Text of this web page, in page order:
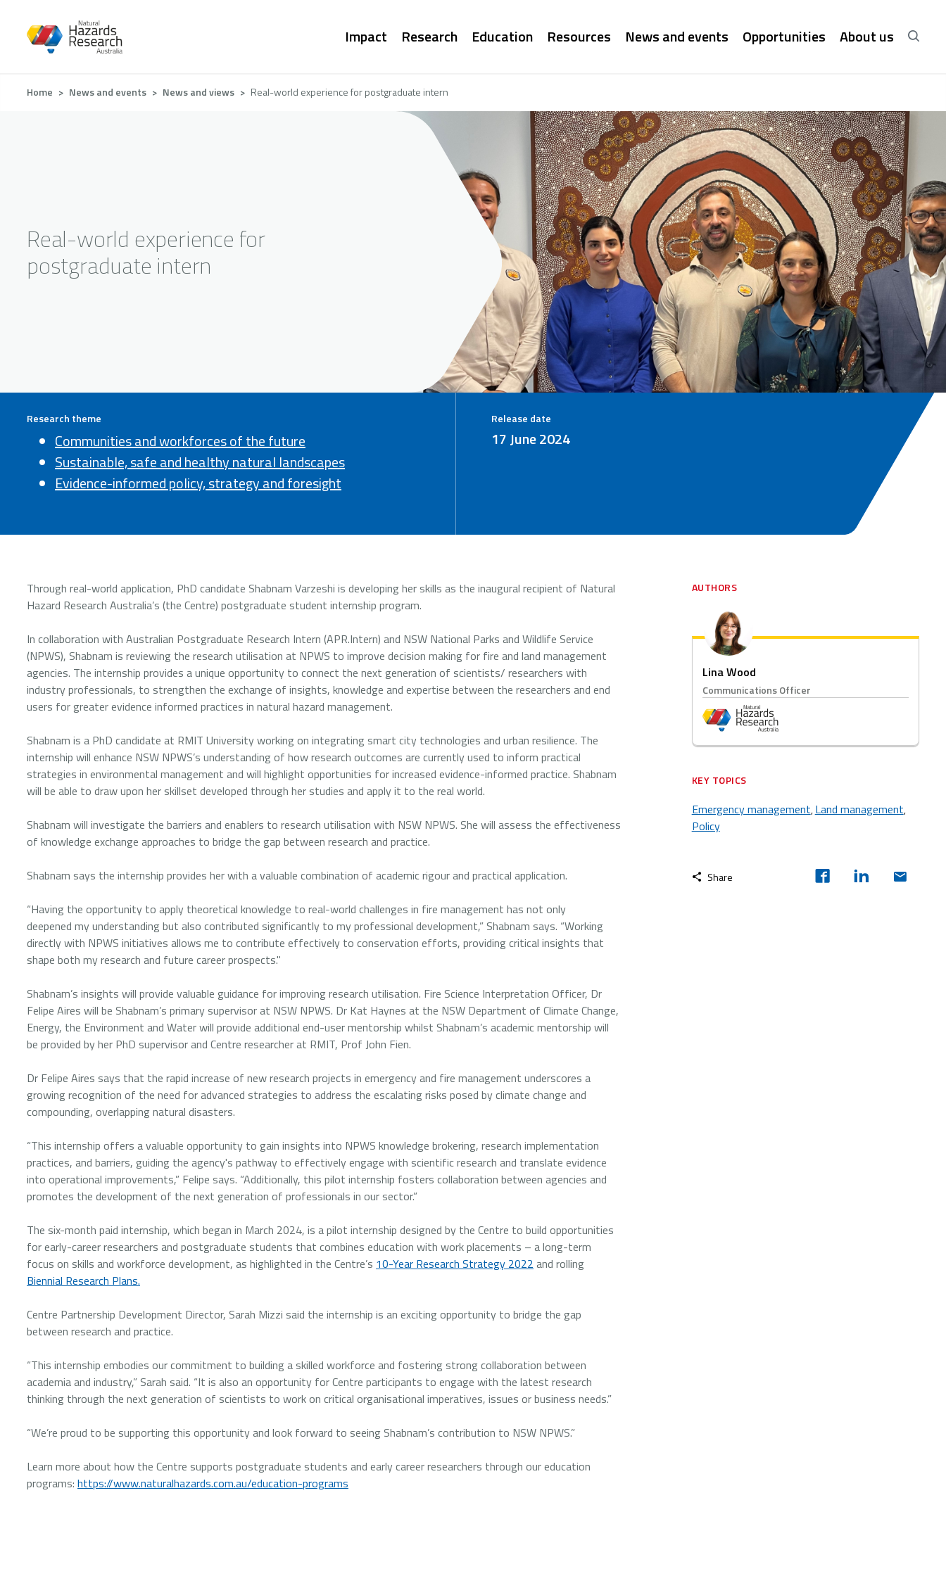
Main
Impact Research Education Resources News and events Opportunities About us
Breadcrumb
Home News and events News and views Real-world experience for postgraduate intern
Real-world experience for
postgraduate intern
Research theme
Communities and workforces of the future
Sustainable, safe and healthy natural landscapes
Evidence-informed policy, strategy and foresight
Release date
17 June 2024
Through real-world application, PhD candidate Shabnam Varzeshi is developing her skills as the inaugural recipient of Natural
Hazard Research Australia’s (the Centre) postgraduate student internship program.
In collaboration with Australian Postgraduate Research Intern (APR.Intern) and NSW National Parks and Wildlife Service
(NPWS), Shabnam is reviewing the research utilisation at NPWS to improve decision making for fire and land management
agencies. The internship provides a unique opportunity to connect the next generation of scientists/ researchers with
industry professionals, to strengthen the exchange of insights, knowledge and expertise between the researchers and end
users for greater evidence informed practices in natural hazard management.
Shabnam is a PhD candidate at RMIT University working on integrating smart city technologies and urban resilience. The
internship will enhance NSW NPWS’s understanding of how research outcomes are currently used to inform practical
strategies in environmental management and will highlight opportunities for increased evidence-informed practice. Shabnam
will be able to draw upon her skillset developed through her studies and apply it to the real world.
Shabnam will investigate the barriers and enablers to research utilisation with NSW NPWS. She will assess the effectiveness
of knowledge exchange approaches to bridge the gap between research and practice.
Shabnam says the internship provides her with a valuable combination of academic rigour and practical application.
“Having the opportunity to apply theoretical knowledge to real-world challenges in fire management has not only
deepened my understanding but also contributed significantly to my professional development,” Shabnam says. “Working
directly with NPWS initiatives allows me to contribute effectively to conservation efforts, providing critical insights that
shape both my research and future career prospects."
Shabnam’s insights will provide valuable guidance for improving research utilisation. Fire Science Interpretation Officer, Dr
Felipe Aires will be Shabnam’s primary supervisor at NSW NPWS. Dr Kat Haynes at the NSW Department of Climate Change,
Energy, the Environment and Water will provide additional end-user mentorship whilst Shabnam’s academic mentorship will
be provided by her PhD supervisor and Centre researcher at RMIT, Prof John Fien.
Dr Felipe Aires says that the rapid increase of new research projects in emergency and fire management underscores a
growing recognition of the need for advanced strategies to address the escalating risks posed by climate change and
compounding, overlapping natural disasters.
“This internship offers a valuable opportunity to gain insights into NPWS knowledge brokering, research implementation
practices, and barriers, guiding the agency's pathway to effectively engage with scientific research and translate evidence
into operational improvements,” Felipe says. “Additionally, this pilot internship fosters collaboration between agencies and
promotes the development of the next generation of professionals in our sector.”
The six-month paid internship, which began in March 2024, is a pilot internship designed by the Centre to build opportunities
for early-career researchers and postgraduate students that combines education with work placements – a long-term
focus on skills and workforce development, as highlighted in the Centre’s 10-Year Research Strategy 2022 and rolling
Biennial Research Plans.
Centre Partnership Development Director, Sarah Mizzi said the internship is an exciting opportunity to bridge the gap
between research and practice.
“This internship embodies our commitment to building a skilled workforce and fostering strong collaboration between
academia and industry,” Sarah said. “It is also an opportunity for Centre participants to engage with the latest research
thinking through the next generation of scientists to work on critical organisational imperatives, issues or business needs.”
“We’re proud to be supporting this opportunity and look forward to seeing Shabnam’s contribution to NSW NPWS.”
Learn more about how the Centre supports postgraduate students and early career researchers through our education
programs: https://www.naturalhazards.com.au/education-programs
AUTHORS
Lina Wood
Communications Officer
KEY TOPICS
Emergency management,Land management,
Policy
Share